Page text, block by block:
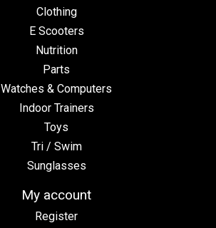
Clothing
E Scooters
Nutrition
Parts
Watches & Computers
Indoor Trainers
Toys
Tri / Swim
Sunglasses
My account
Register